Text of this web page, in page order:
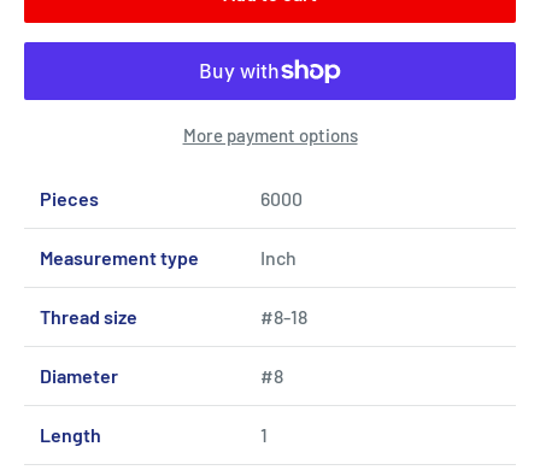
More payment options
Pieces 6000
Measurement type Inch
Thread size #8-18
Diameter #8
Length 1